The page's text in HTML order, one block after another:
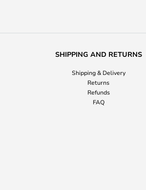
SHIPPING AND RETURNS
Shipping & Delivery
Returns
Refunds
FAQ